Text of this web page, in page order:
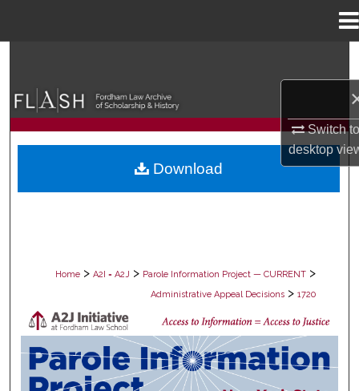
Switch
desktop
Browse Collections
My Account
Home > A2I = A2J > Parole Information Project — CURRENT >
Administrative Appeal Decisions > 1720
PAROLE ADMINISTRATIVE APPEAL
Download